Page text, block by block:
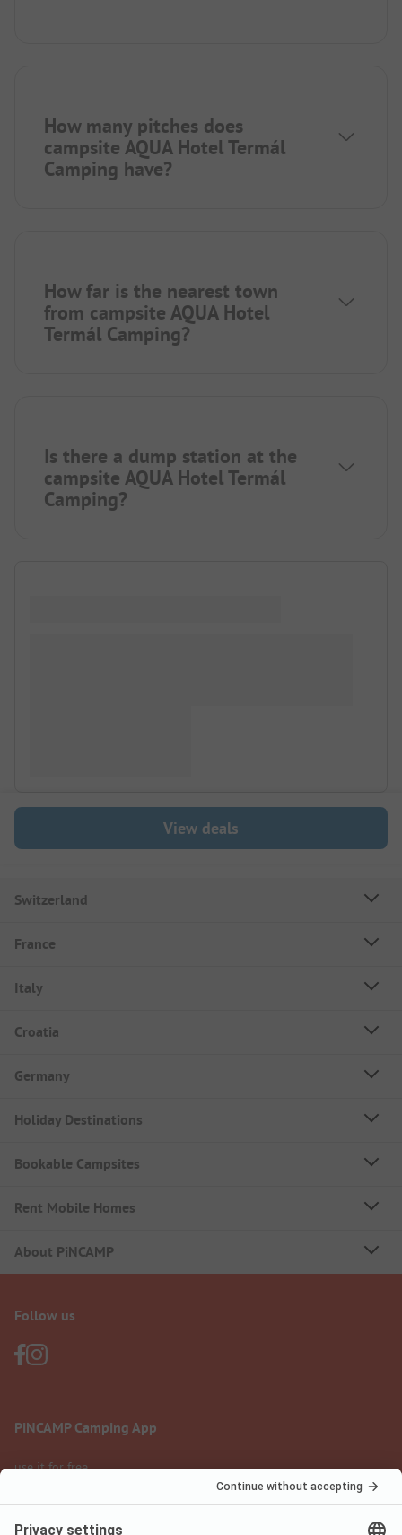
How many pitches does
campsite AQUA Hotel Termál
Camping have?
How far is the nearest town
from campsite AQUA Hotel
Termál Camping?
Is there a dump station at the
campsite AQUA Hotel Termál
Camping?
View deals
Switzerland
France
Italy
Croatia
Germany
Holiday Destinations
Bookable Campsites
Rent Mobile Homes
About PiNCAMP
Follow us
PiNCAMP Camping App
use it for free